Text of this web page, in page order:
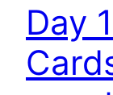
Day